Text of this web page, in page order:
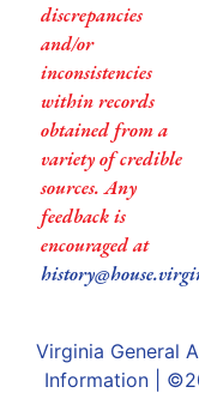
discrepancies
and/or
inconsistencies
within records
obtained from a
variety of credible
sources. Any
feedback is
encouraged at
Virginia General
Information |